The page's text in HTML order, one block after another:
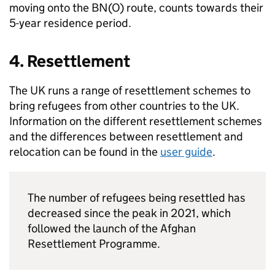
moving onto the BN(O) route, counts towards their
5-year residence period.
4. Resettlement
The UK runs a range of resettlement schemes to
bring refugees from other countries to the UK.
Information on the different resettlement schemes
and the differences between resettlement and
relocation can be found in the user guide.
The number of refugees being resettled has
decreased since the peak in 2021, which
followed the launch of the Afghan
Resettlement Programme.